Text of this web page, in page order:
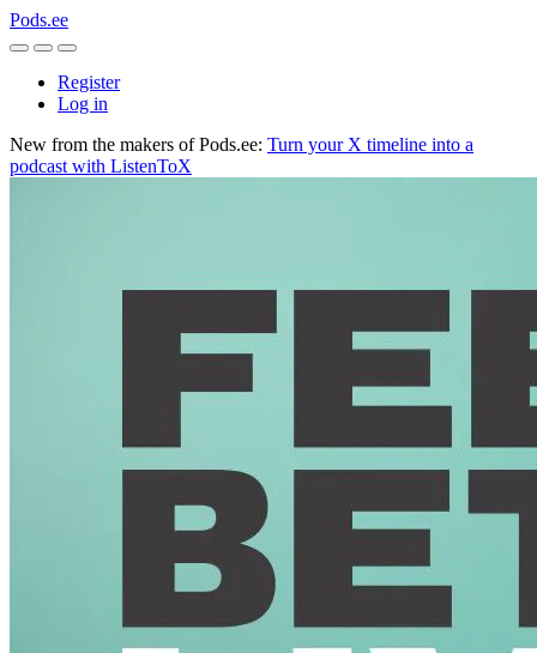
Pods.ee
Register
Log in
New from the makers of Pods.ee: Turn your X timeline into a
podcast with ListenToX